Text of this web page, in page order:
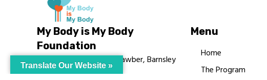
My Body is My Body
Foundation
105 Redbrook Rd, Gawber, Barnsley
S75 2RG
Menu
Home
The Program
Translate Our Website »